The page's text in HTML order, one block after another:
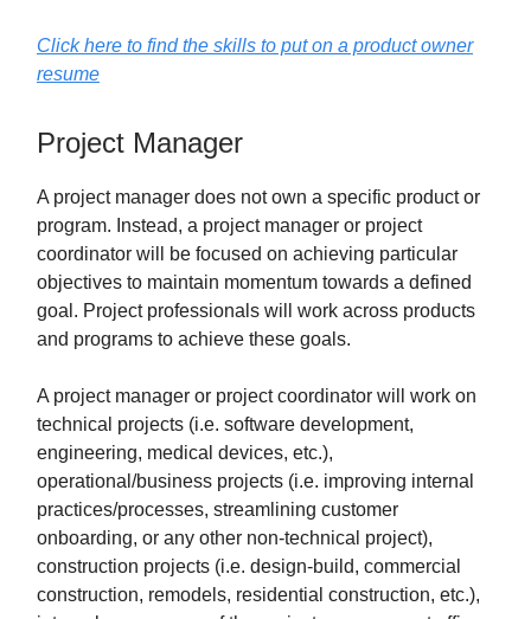
Click here to find the skills to put on a product owner
resume
Project Manager
A project manager does not own a specific product or
program. Instead, a project manager or project
coordinator will be focused on achieving particular
objectives to maintain momentum towards a defined
goal. Project professionals will work across products
and programs to achieve these goals.
A project manager or project coordinator will work on
technical projects (i.e. software development,
engineering, medical devices, etc.),
operational/business projects (i.e. improving internal
practices/processes, streamlining customer
onboarding, or any other non-technical project),
construction projects (i.e. design-build, commercial
construction, remodels, residential construction, etc.),